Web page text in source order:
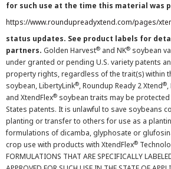
for such use at the time this material was
https://www.roundupreadyxtend.com/pages/
status updates. See product labels for
partners. Golden Harvest® and NK® soybean
under granted or pending U.S. variety patents
property rights, regardless of the trait(s) within
soybean, LibertyLink®, Roundup Ready 2 Xtend®,
and XtendFlex® soybean traits may be
States patents. It is unlawful to save soybeans
planting or transfer to others for use as a
formulations of dicamba, glyphosate or
crop use with products with XtendFlex®
FORMULATIONS THAT ARE SPECIFICALLY